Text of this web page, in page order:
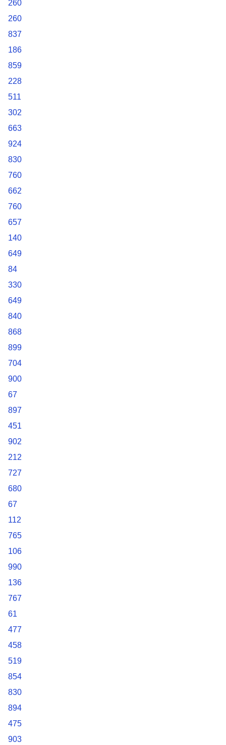
260
260
837
186
859
228
511
302
663
924
830
760
662
760
657
140
649
84
330
649
840
868
899
704
900
67
897
451
902
212
727
680
67
112
765
106
990
136
767
61
477
458
519
854
830
894
475
903